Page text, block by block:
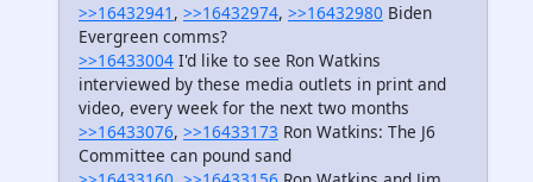
>>16432941 , >>16432974, >>16432980 Biden
Evergreen comms?
>>16433004 I'd like to see Ron Watkins
interviewed by these media outlets in print and
video, every week for the next two months
>>16433076, >>16433173 Ron Watkins: The J6
Committee can pound sand